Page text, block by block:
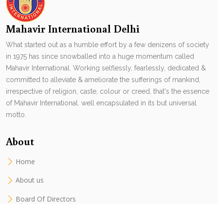
Mahavir International Delhi
What started out as a humble effort by a few denizens of society
in 1975 has since snowballed into a huge momentum called
Mahavir International. Working selflessly, fearlessly, dedicated &
committed to alleviate & ameliorate the sufferings of mankind,
irrespective of religion, caste, colour or creed, that's the essence
of Mahavir International. well encapsulated in its but universal
motto.
About
Home
About us
Board Of Directors